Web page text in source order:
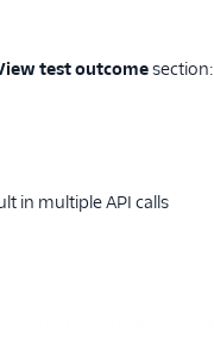
test outcomesection:
in multiple API calls